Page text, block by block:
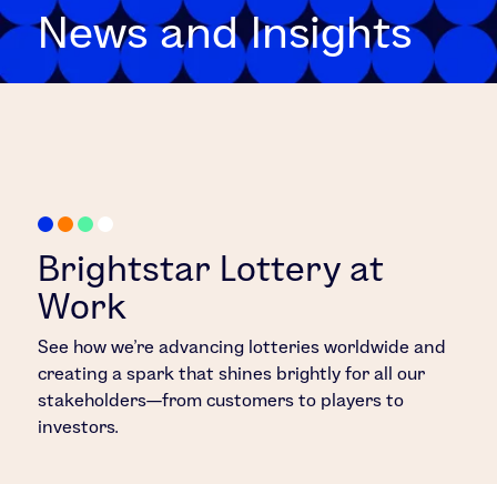
News and Insights
Brightstar Lottery at
Work
See how we’re advancing lotteries worldwide and
creating a spark that shines brightly for all our
stakeholders—from customers to players to
investors.